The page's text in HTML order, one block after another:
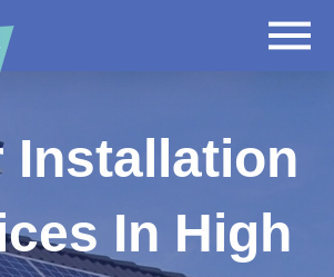
Installation
In High